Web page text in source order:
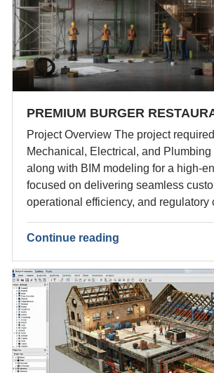
PREMIUM BURGER
Project Overview The project
Mechanical, Electrical, and
along with BIM modeling for a high-
focused on delivering seamless
operational efficiency, and regulatory
Continue reading